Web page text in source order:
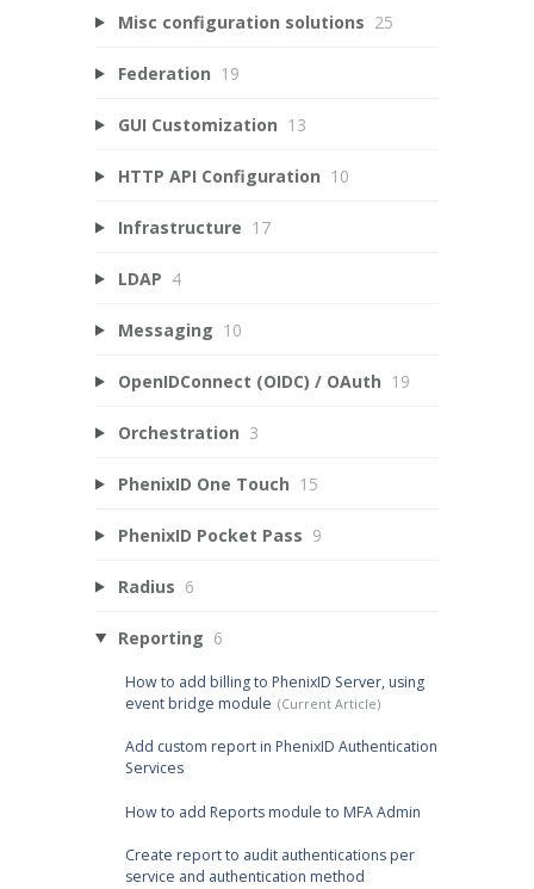
Misc configuration solutions 25
Federation 19
GUI Customization 13
HTTP API Configuration 10
Infrastructure 17
LDAP 4
Messaging 10
OpenIDConnect (OIDC) / OAuth 19
Orchestration 3
PhenixID One Touch 15
PhenixID Pocket Pass 9
Radius 6
Reporting 6
How to add billing to PhenixID Server, using
event bridge module
Add custom report in PhenixID Authentication
Services
How to add Reports module to MFA Admin
Create report to audit authentications per
service and authentication method